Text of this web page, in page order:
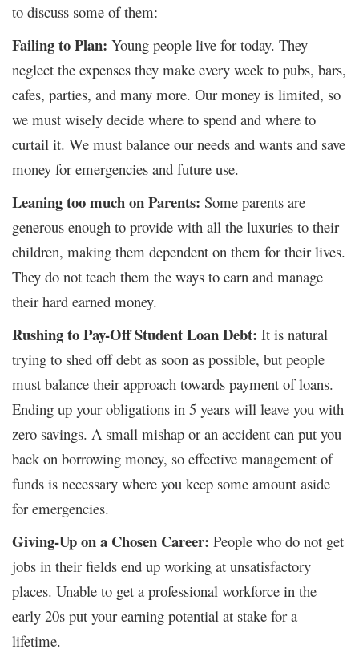
to discuss some of them:
Failing to Plan: Young people live for today. They
neglect the expenses they make every week to pubs, bars,
cafes, parties, and many more. Our money is limited, so
we must wisely decide where to spend and where to
curtail it. We must balance our needs and wants and save
money for emergencies and future use.
Leaning too much on Parents: Some parents are
generous enough to provide with all the luxuries to their
children, making them dependent on them for their lives.
They do not teach them the ways to earn and manage
their hard earned money.
Rushing to Pay-Off Student Loan Debt: It is natural
trying to shed off debt as soon as possible, but people
must balance their approach towards payment of loans.
Ending up your obligations in 5 years will leave you with
zero savings. A small mishap or an accident can put you
back on borrowing money, so effective management of
funds is necessary where you keep some amount aside
for emergencies.
Giving-Up on a Chosen Career: People who do not get
jobs in their fields end up working at unsatisfactory
places. Unable to get a professional workforce in the
early 20s put your earning potential at stake for a
lifetime.